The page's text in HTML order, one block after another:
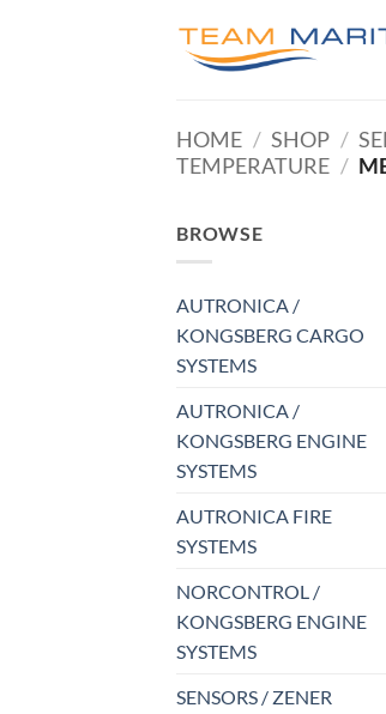
HOME / SHOP /
TEMPERATURE /
BROWSE
AUTRONICA /
KONGSBERG CARGO
SYSTEMS
AUTRONICA /
KONGSBERG ENGINE
SYSTEMS
AUTRONICA FIRE
SYSTEMS
NORCONTROL /
KONGSBERG ENGINE
SYSTEMS
SENSORS / ZENER